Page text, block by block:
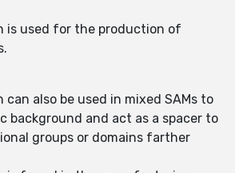
is used for the production of
also be used in mixed SAMs to
background and act as a spacer to
groups or domains farther